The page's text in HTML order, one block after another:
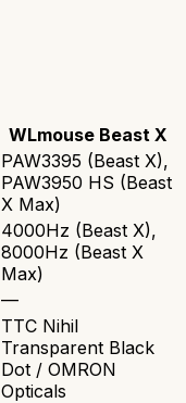
WLmouse Beast X
PAW3395 (Beast X),
PAW3950 HS (Beast
X Max)
4000Hz (Beast X),
8000Hz (Beast X
Max)
—
TTC Nihil
Transparent Black
Dot / OMRON
Opticals